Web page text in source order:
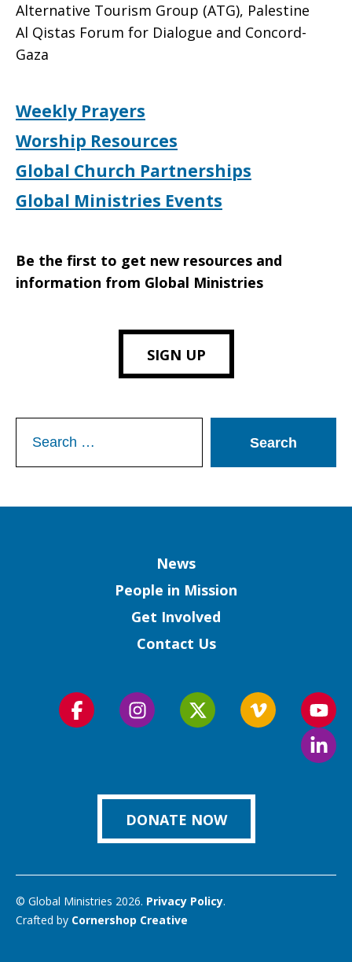
Alternative Tourism Group (ATG), Palestine
Al Qistas Forum for Dialogue and Concord-
Gaza
Weekly Prayers
Worship Resources
Global Church Partnerships
Global Ministries Events
Be the first to get new resources and
information from Global Ministries
SIGN UP
for:
News
People in Mission
Get Involved
Contact Us
Follow
Follow
Follow
Follow
us
on
DONATE NOW
© Global Ministries 2026. Privacy Policy.
Crafted by Cornershop Creative